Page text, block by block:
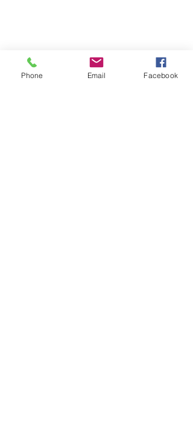
Main Campus:
4636 Ross Avenue, Dallas,
Texas 75204
Trevor's Place:
1421 N. Peak Street, Dallas,
Phone Email Facebook